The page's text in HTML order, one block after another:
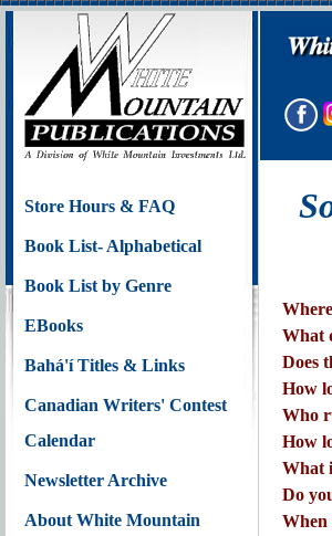
Store Hours & FAQ
Book List- Alphabetical
Book List by Genre
EBooks
Bahá'í Titles & Links
Canadian Writers' Contest
Calendar
Newsletter Archive
About White Mountain
What
Does
How
Who
How
What
Do
When